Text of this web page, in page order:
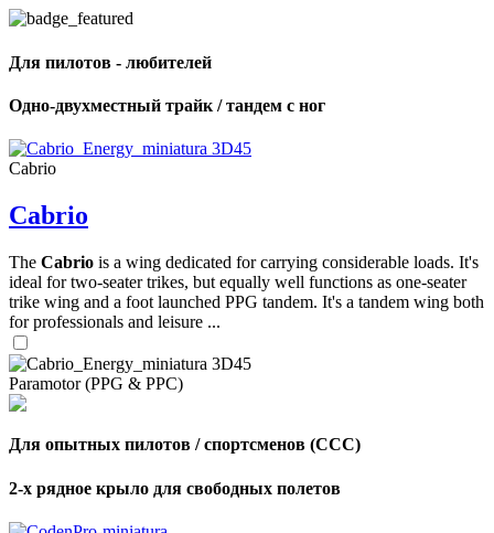
Для пилотов - любителей
Одно-двухместный трайк / тандем с ног
Cabrio
Cabrio
The Cabrio is a wing dedicated for carrying considerable loads. It's
ideal for two-seater trikes, but equally well functions as one-seater
trike wing and a foot launched PPG tandem. It's a tandem wing both
for professionals and leisure ...
Paramotor (PPG & PPC)
Для опытных пилотов / спортсменов (CCC)
2-х рядное крыло для свободных полетов